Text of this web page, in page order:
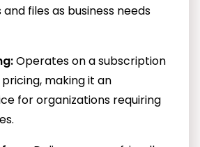
files as business needs
Operates on a subscription
making it an
for organizations requiring